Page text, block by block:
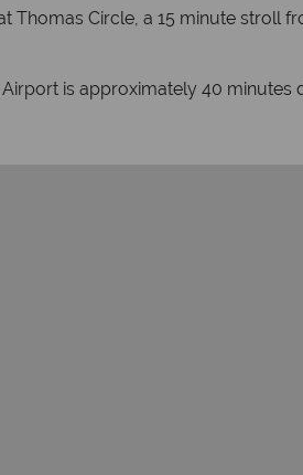
Thomas Circle, a 15 minute stroll
is approximately 40 minutes